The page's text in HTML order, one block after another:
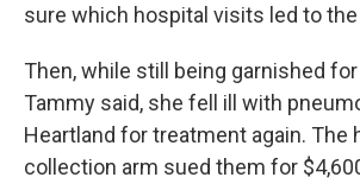
sure which hospital visits led to
Then, while still being garnished
Tammy said, she fell ill with
Heartland for treatment again. The
collection arm sued them for